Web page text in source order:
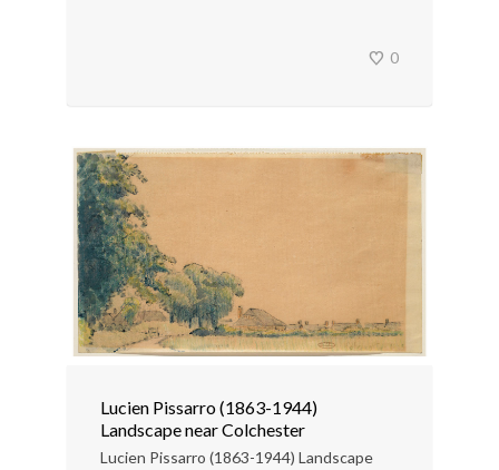
0
Lucien Pissarro (1863-1944)
Landscape near Colchester
Lucien Pissarro (1863-1944) Landscape